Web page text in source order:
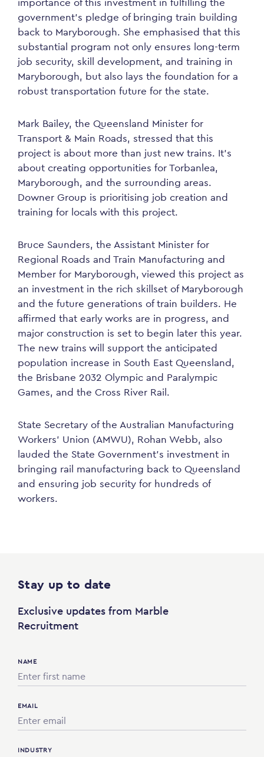
government’s pledge of bringing train building
back to Maryborough. She emphasised that this
substantial program not only ensures long-term
job security, skill development, and training in
Maryborough, but also lays the foundation for a
robust transportation future for the state.
Mark Bailey, the Queensland Minister for
Transport & Main Roads, stressed that this
project is about more than just new trains. It’s
about creating opportunities for Torbanlea,
Maryborough, and the surrounding areas.
Downer Group is prioritising job creation and
training for locals with this project.
Bruce Saunders, the Assistant Minister for
Regional Roads and Train Manufacturing and
Member for Maryborough, viewed this project as
an investment in the rich skillset of Maryborough
and the future generations of train builders. He
affirmed that early works are in progress, and
major construction is set to begin later this year.
The new trains will support the anticipated
population increase in South East Queensland,
the Brisbane 2032 Olympic and Paralympic
Games, and the Cross River Rail.
State Secretary of the Australian Manufacturing
Workers’ Union (AMWU), Rohan Webb, also
lauded the State Government’s investment in
bringing rail manufacturing back to Queensland
and ensuring job security for hundreds of
workers.
Stay up to date
Exclusive updates from Marble
Recruitment
NAME
EMAIL
INDUSTRY